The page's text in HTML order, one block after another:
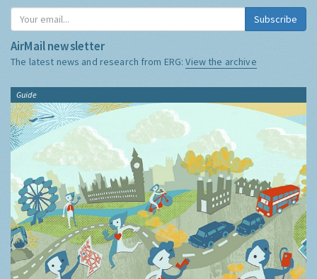
Subscribe
AirMail newsletter
The latest news and research from ERG:View the archive
Guide